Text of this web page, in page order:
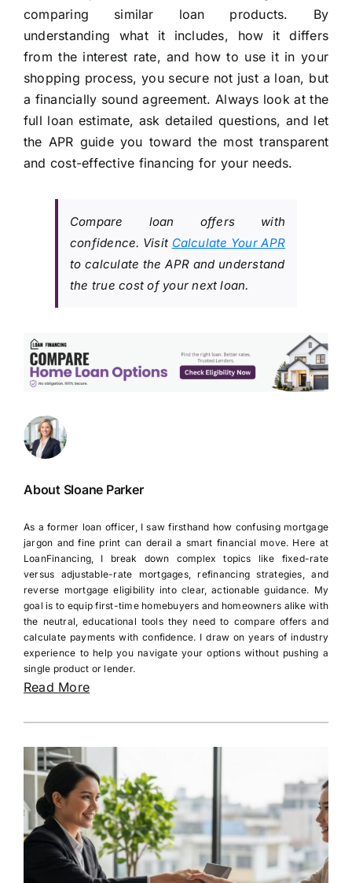
comparing similar loan products. By
understanding what it includes, how it differs
from the interest rate, and how to use it in your
shopping process, you secure not just a loan, but
a financially sound agreement. Always look at the
full loan estimate, ask detailed questions, and let
the APR guide you toward the most transparent
and cost-effective financing for your needs.
Compare loan offers with
confidence. Visit Calculate Your APR
to calculate the APR and understand
the true cost of your next loan.
About Sloane Parker
As a former loan officer, I saw firsthand how confusing mortgage
jargon and fine print can derail a smart financial move. Here at
LoanFinancing, I break down complex topics like fixed-rate
versus adjustable-rate mortgages, refinancing strategies, and
reverse mortgage eligibility into clear, actionable guidance. My
goal is to equip first-time homebuyers and homeowners alike with
the neutral, educational tools they need to compare offers and
calculate payments with confidence. I draw on years of industry
experience to help you navigate your options without pushing a
single product or lender.
Read More